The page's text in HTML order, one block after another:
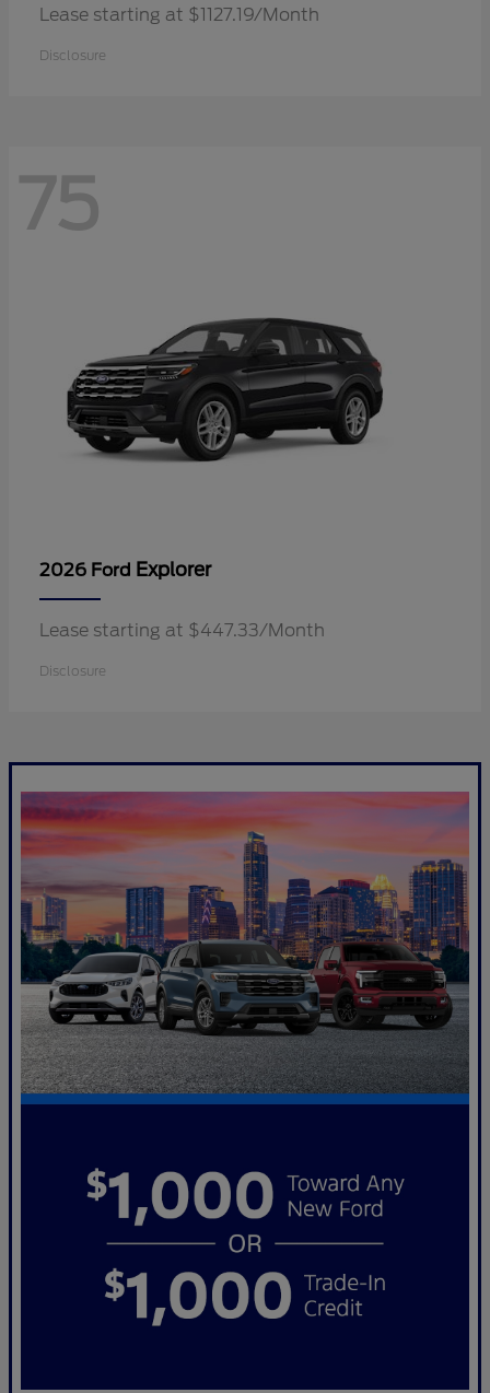
Lease starting at $1127.19/Month
Disclosure
75
2026 Ford Explorer
Lease starting at $447.33/Month
Disclosure